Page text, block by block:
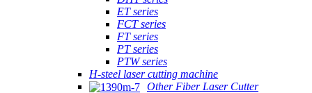
ET series
FCT series
FT series
PT series
PTW series
H-steel laser cutting machine
Other Fiber Laser Cutter